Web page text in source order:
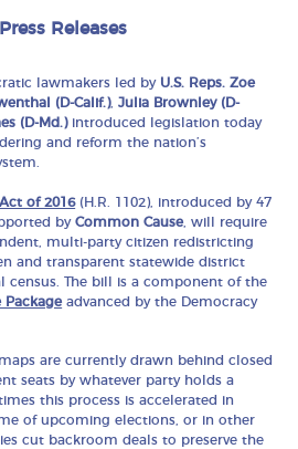
Press Releases
lawmakers led by U.S. Reps. Zoe
(D-Calif.), Julia Brownley (D-
(D-Md.)introduced legislation today
and reform the nation’s
of 2016 (H.R. 1102), introduced by 47
byCommon Cause, will require
multi-party citizen redistricting
and transparent statewide district
census. The bill is a component of the
Package advanced by the Democracy
are currently drawn behind closed
seats by whatever party holds a
this process is accelerated in
of upcoming elections, or in other
cut backroom deals to preserve the